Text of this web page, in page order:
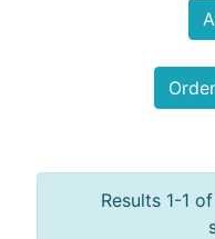
Results 1-1